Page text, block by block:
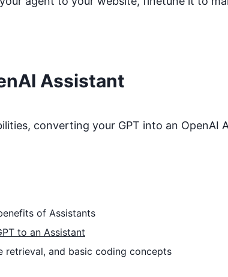
Assistant
converting your GPT into an
of Assistants
to an Assistant
retrieval, and basic coding concepts